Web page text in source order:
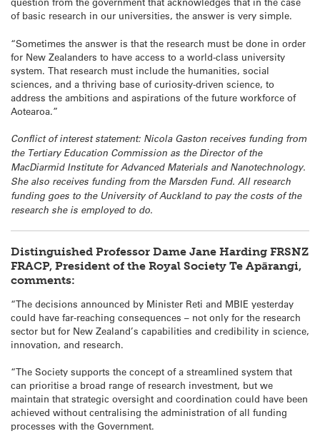
of basic research in our universities, the answer is very simple.
“Sometimes the answer is that the research must be done in order
for New Zealanders to have access to a world-class university
system. That research must include the humanities, social
sciences, and a thriving base of curiosity-driven science, to
address the ambitions and aspirations of the future workforce of
Aotearoa.”
Conflict of interest statement: Nicola Gaston receives funding from
the Tertiary Education Commission as the Director of the
MacDiarmid Institute for Advanced Materials and Nanotechnology.
She also receives funding from the Marsden Fund. All research
funding goes to the University of Auckland to pay the costs of the
research she is employed to do.
Distinguished Professor Dame Jane Harding FRSNZ
FRACP, President of the Royal Society Te Apārangi,
comments:
“The decisions announced by Minister Reti and MBIE yesterday
could have far-reaching consequences – not only for the research
sector but for New Zealand’s capabilities and credibility in science,
innovation, and research.
“The Society supports the concept of a streamlined system that
can prioritise a broad range of research investment, but we
maintain that strategic oversight and coordination could have been
achieved without centralising the administration of all funding
processes with the Government.